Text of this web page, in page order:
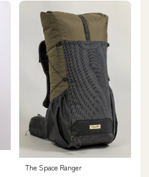
The Space Ranger